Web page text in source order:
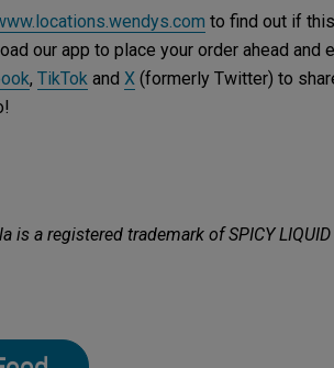
to find out if
our app to place your order ahead and
, TikTok and X (formerly Twitter) to
is a registered trademark of SPICY